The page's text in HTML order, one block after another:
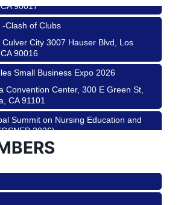
-Clash of Clubs
Culver City 3007 Hauser Blvd, Los
90016
Small Business Expo 2026
Convention Center, 300 E Green St,
CA 91101
Summit on Nursing Education and
2026)
USA
City 3007 Hauser Blvd, Los
90017